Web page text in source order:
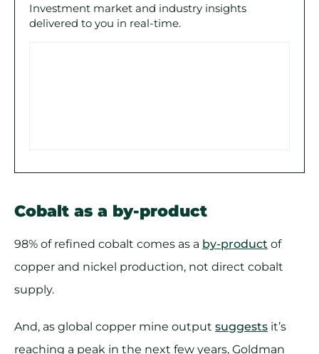
Investment market and industry insights
delivered to you in real-time.
Cobalt as a by-product
98% of refined cobalt comes as a by-product of
copper and nickel production, not direct cobalt
supply.
And, as global copper mine output suggests it’s
reaching a peak in the next few years, Goldman